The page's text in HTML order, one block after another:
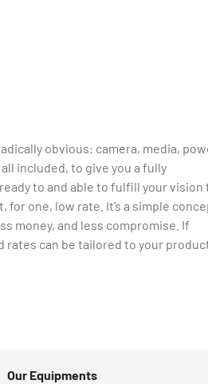
obvious: camera, media,
included, to give you a fully
to and able to fulfill your vision
for one, low rate. It’s a simple
money, and less compromise. If
rates can be tailored to your
Our Equipments